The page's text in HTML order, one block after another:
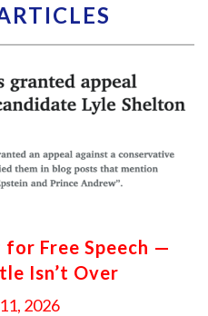
for Free Speech —
Isn’t Over
2026